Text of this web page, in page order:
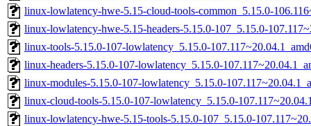
linux-lowlatency-hwe-5.15-cloud-tools-common_5.15.0-
linux-lowlatency-hwe-5.15-headers-5.15.0-107_5.15.0-
linux-tools-5.15.0-107-lowlatency_5.15.0-
linux-headers-5.15.0-107-lowlatency_5.15.0-
linux-modules-5.15.0-107-lowlatency_5.15.0-
linux-cloud-tools-5.15.0-107-lowlatency_5.15.0-
linux-lowlatency-hwe-5.15-tools-5.15.0-107_5.15.0-